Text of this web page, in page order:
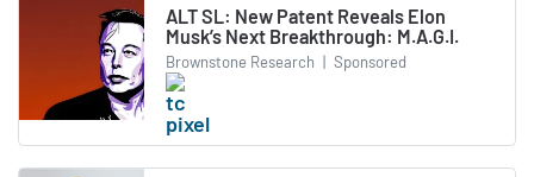
ALT SL: New Patent Reveals Elon
Musk’s Next Breakthrough: M.A.G.I.
Brownstone Research | Sponsored